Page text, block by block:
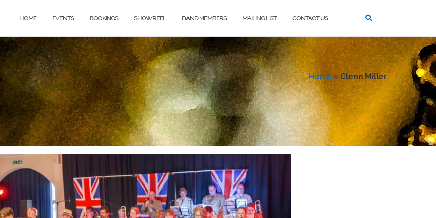
HOME EVENTS BOOKINGS SHOWREEL BAND MEMBERS MAILING LIST CONTACT US
Home » Glenn Miller